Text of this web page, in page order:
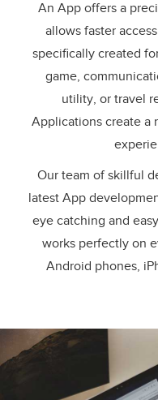
An App offers a
allows faster
specifically created
game,
utility, or travel
Applications create a
Our team of skillful
latest App
eye catching and
works perfectly on
Android phones,